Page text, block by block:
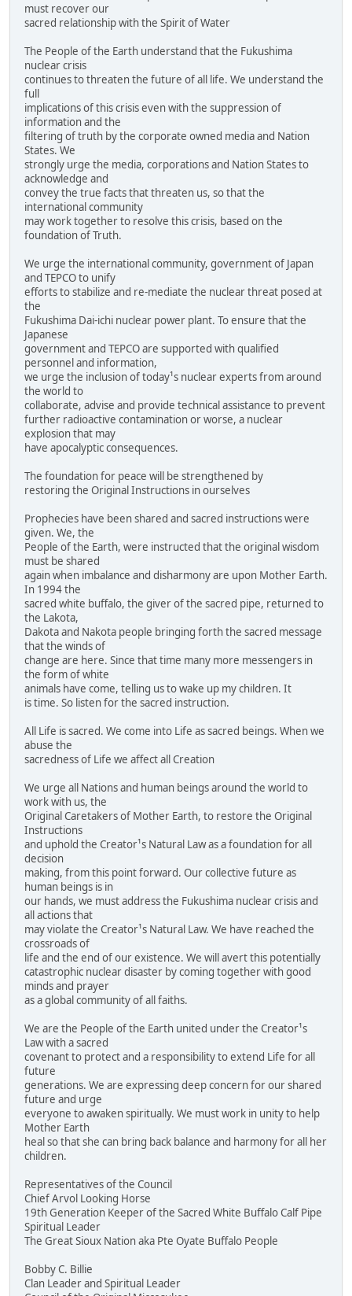
must recover our
sacred relationship with the Spirit of Water
The People of the Earth understand that the Fukushima
nuclear crisis
continues to threaten the future of all life. We understand the
full
implications of this crisis even with the suppression of
information and the
filtering of truth by the corporate owned media and Nation
States. We
strongly urge the media, corporations and Nation States to
acknowledge and
convey the true facts that threaten us, so that the
international community
may work together to resolve this crisis, based on the
foundation of Truth.
We urge the international community, government of Japan
and TEPCO to unify
efforts to stabilize and re-mediate the nuclear threat posed at
the
Fukushima Dai-ichi nuclear power plant. To ensure that the
Japanese
government and TEPCO are supported with qualified
personnel and information,
we urge the inclusion of today¹s nuclear experts from around
the world to
collaborate, advise and provide technical assistance to prevent
further radioactive contamination or worse, a nuclear
explosion that may
have apocalyptic consequences.
The foundation for peace will be strengthened by
restoring the Original Instructions in ourselves
Prophecies have been shared and sacred instructions were
given. We, the
People of the Earth, were instructed that the original wisdom
must be shared
again when imbalance and disharmony are upon Mother Earth.
In 1994 the
sacred white buffalo, the giver of the sacred pipe, returned to
the Lakota,
Dakota and Nakota people bringing forth the sacred message
that the winds of
change are here. Since that time many more messengers in
the form of white
animals have come, telling us to wake up my children. It
is time. So listen for the sacred instruction.
All Life is sacred. We come into Life as sacred beings. When we
abuse the
sacredness of Life we affect all Creation
We urge all Nations and human beings around the world to
work with us, the
Original Caretakers of Mother Earth, to restore the Original
Instructions
and uphold the Creator¹s Natural Law as a foundation for all
decision
making, from this point forward. Our collective future as
human beings is in
our hands, we must address the Fukushima nuclear crisis and
all actions that
may violate the Creator¹s Natural Law. We have reached the
crossroads of
life and the end of our existence. We will avert this potentially
catastrophic nuclear disaster by coming together with good
minds and prayer
as a global community of all faiths.
We are the People of the Earth united under the Creator¹s
Law with a sacred
covenant to protect and a responsibility to extend Life for all
future
generations. We are expressing deep concern for our shared
future and urge
everyone to awaken spiritually. We must work in unity to help
Mother Earth
heal so that she can bring back balance and harmony for all her
children.
Representatives of the Council
Chief Arvol Looking Horse
19th Generation Keeper of the Sacred White Buffalo Calf Pipe
Spiritual Leader
The Great Sioux Nation aka Pte Oyate Buffalo People
Bobby C. Billie
Clan Leader and Spiritual Leader